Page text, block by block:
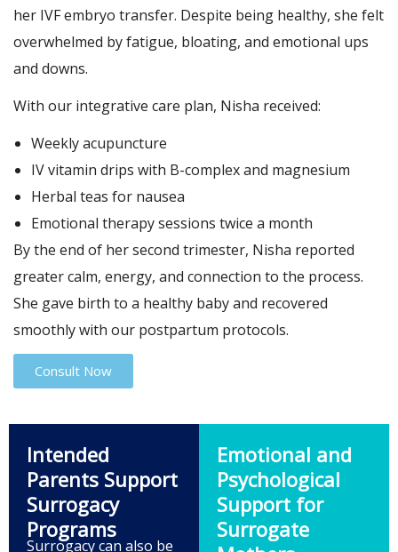
her IVF embryo transfer. Despite being healthy, she felt
overwhelmed by fatigue, bloating, and emotional ups
and downs.
With our integrative care plan, Nisha received:
Weekly acupuncture
IV vitamin drips with B-complex and magnesium
Herbal teas for nausea
Emotional therapy sessions twice a month
By the end of her second trimester, Nisha reported
greater calm, energy, and connection to the process.
She gave birth to a healthy baby and recovered
smoothly with our postpartum protocols.
Consult Now
Intended
Parents Support
Surrogacy
Programs
Surrogacy can also be
Emotional and
Psychological
Support for
Surrogate